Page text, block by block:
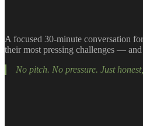
A focused 30-minute conversation
their most pressing challenges —
No pitch. No pressure. Just